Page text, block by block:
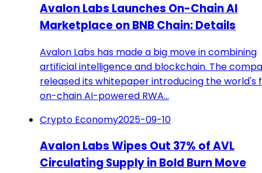
Avalon Labs Launches On-Chain AI
Marketplace on BNB Chain: Details
Avalon Labs has made a big move in combining
artificial intelligence and blockchain. The
released its whitepaper introducing the world's
on-chain AI-powered RWA…
Crypto Economy2025-09-10
Avalon Labs Wipes Out 37% of AVL
Circulating Supply in Bold Burn Move